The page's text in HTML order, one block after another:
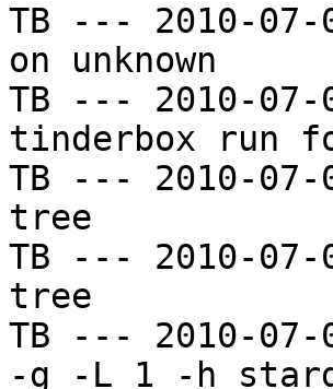
TB --- 2010-
on unknown
TB --- 2010-07-
tinderbox run
TB --- 2010-
tree
TB --- 2010-
tree
TB --- 2010-
-g -L 1 -h